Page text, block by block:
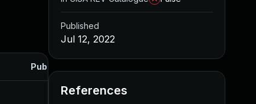
Published
Published
Jul 12, 2022
References